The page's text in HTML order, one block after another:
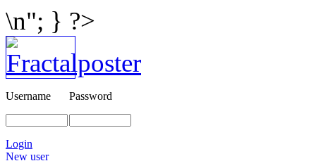
\n"; } ?>
Username Password
Login
New user